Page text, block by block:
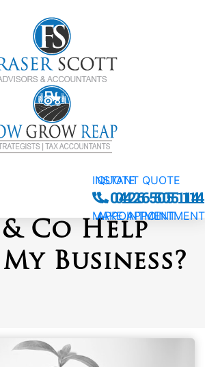
INSTANT QUOTE
0426 505 114
MAKE APPOINTMENT
QUOTE
0426 505 114
APPOINTMENT
Fraser
Co Help
Business?